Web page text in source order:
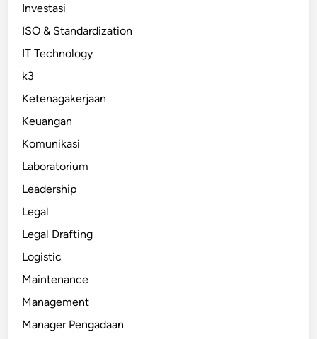
Investasi
ISO & Standardization
IT Technology
k3
Ketenagakerjaan
Keuangan
Komunikasi
Laboratorium
Leadership
Legal
Legal Drafting
Logistic
Maintenance
Management
Manager Pengadaan